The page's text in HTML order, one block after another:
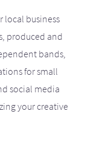
local business
produced and
bands,
for small
social media
your creative